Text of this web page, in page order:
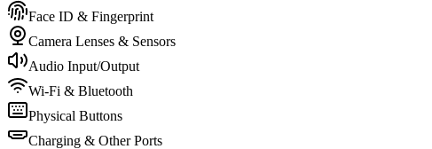
Face ID & Fingerprint
Camera Lenses & Sensors
Audio Input/Output
Wi-Fi & Bluetooth
Physical Buttons
Charging & Other Ports